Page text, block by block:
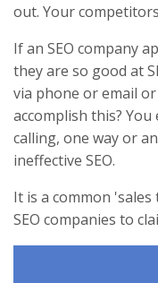
out. Your
If an SEO company
they are so good at
via phone or email
accomplish this?
calling, one way or
ineffective SEO.
It is a common
SEO companies to